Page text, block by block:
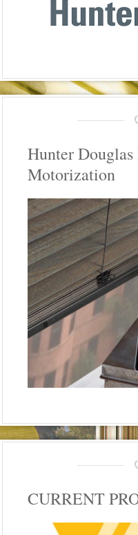
Hunter
Motorization
CURRENT